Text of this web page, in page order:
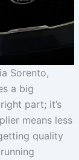
Sorento,
a big
part; it’s
means less
quality